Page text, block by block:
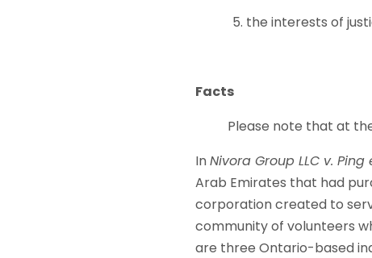
the interests of
Facts
Please note that at the
InNivora Group LLC v. Ping
Arab Emirates that had
corporation created to
community of volunteers
are three Ontario-based